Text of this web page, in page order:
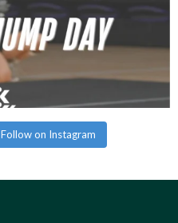
Follow on Instagram